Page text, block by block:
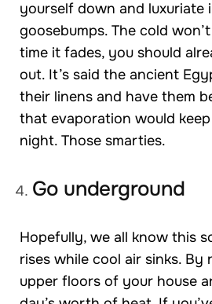
yourself down and luxuriate
goosebumps. The cold
time it fades, you should
out. It’s said the ancient
their linens and have them
that evaporation would
night. Those smarties.
Go underground
Hopefully, we all know this
rises while cool air sinks. By
upper floors of your house